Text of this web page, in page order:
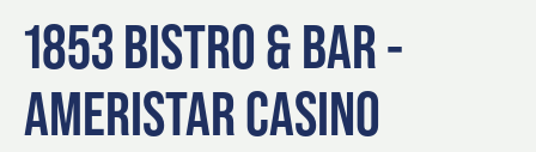
Locals
Visitors
Event Planning
3 Blog: Venues in Council Bluffs
4 Blog: Services in Council Bluffs for Travelers
1853 BISTRO & BAR -
AMERISTAR CASINO